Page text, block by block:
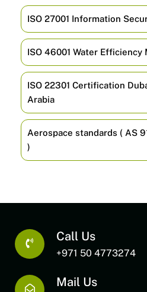
ISO 27001 Information
ISO 46001 Water Efficiency
ISO 22301 Certification
Arabia
Aerospace standards ( AS
)
Call Us
+971 50 4773274
Mail Us